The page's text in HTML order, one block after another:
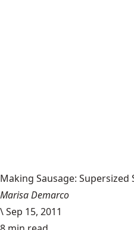
Making Sausage: Supersized
Marisa Demarco
\Sep 15, 2011